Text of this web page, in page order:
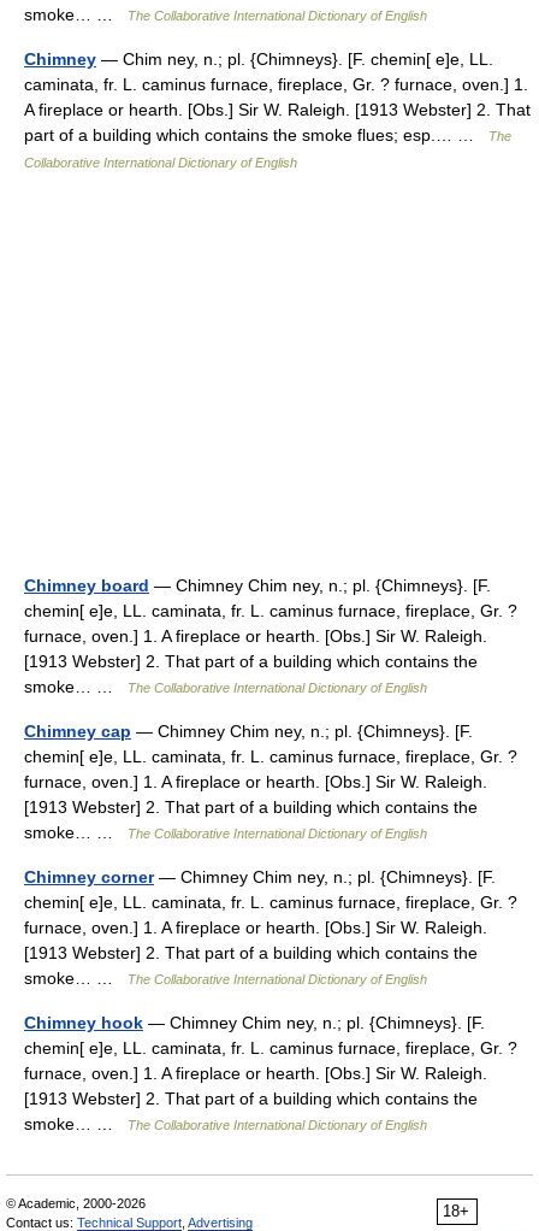
smoke… …
The Collaborative International Dictionary of English
Chimney — Chim ney, n.; pl. {Chimneys}. [F. chemin[ e]e, LL.
caminata, fr. L. caminus furnace, fireplace, Gr. ? furnace, oven.] 1.
A fireplace or hearth. [Obs.] Sir W. Raleigh. [1913 Webster] 2. That
part of a building which contains the smoke flues; esp.… …
The
Collaborative International Dictionary of English
Chimney board — Chimney Chim ney, n.; pl. {Chimneys}. [F.
chemin[ e]e, LL. caminata, fr. L. caminus furnace, fireplace, Gr. ?
furnace, oven.] 1. A fireplace or hearth. [Obs.] Sir W. Raleigh.
[1913 Webster] 2. That part of a building which contains the
smoke… …
The Collaborative International Dictionary of English
Chimney cap — Chimney Chim ney, n.; pl. {Chimneys}. [F.
chemin[ e]e, LL. caminata, fr. L. caminus furnace, fireplace, Gr. ?
furnace, oven.] 1. A fireplace or hearth. [Obs.] Sir W. Raleigh.
[1913 Webster] 2. That part of a building which contains the
smoke… …
The Collaborative International Dictionary of English
Chimney corner— Chimney Chim ney, n.; pl. {Chimneys}. [F.
chemin[ e]e, LL. caminata, fr. L. caminus furnace, fireplace, Gr. ?
furnace, oven.] 1. A fireplace or hearth. [Obs.] Sir W. Raleigh.
[1913 Webster] 2. That part of a building which contains the
smoke… …
The Collaborative International Dictionary of English
Chimney hook — Chimney Chim ney, n.; pl. {Chimneys}. [F.
chemin[ e]e, LL. caminata, fr. L. caminus furnace, fireplace, Gr. ?
furnace, oven.] 1. A fireplace or hearth. [Obs.] Sir W. Raleigh.
[1913 Webster] 2. That part of a building which contains the
smoke… …
The Collaborative International Dictionary of English
18+
© Academic, 2000-2026
Contact us: Technical Support Advertising